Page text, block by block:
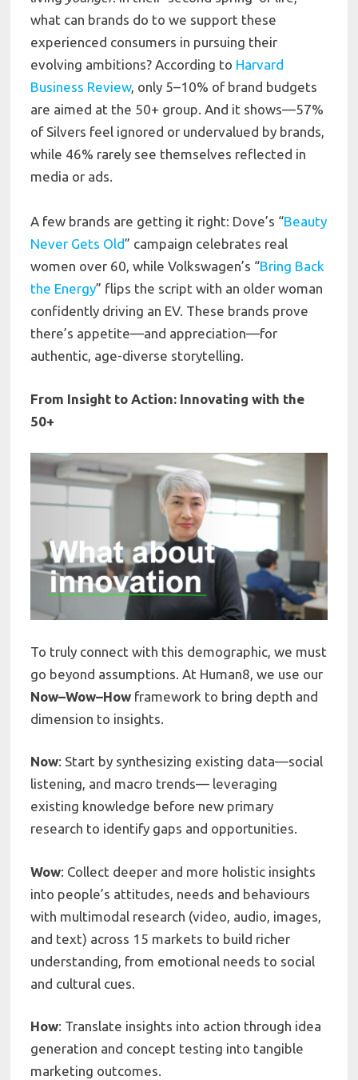
what can brands do to we support these
experienced consumers in pursuing their
evolving ambitions? According to Harvard
Business Review, only 5–10% of brand budgets
are aimed at the 50+ group. And it shows—57%
of Silvers feel ignored or undervalued by brands,
while 46% rarely see themselves reflected in
media or ads.
A few brands are getting it right: Dove’s “Beauty
Never Gets Old” campaign celebrates real
women over 60, while Volkswagen’s “Bring Back
the Energy” flips the script with an older woman
confidently driving an EV. These brands prove
there’s appetite—and appreciation—for
authentic, age-diverse storytelling.
From Insight to Action: Innovating with the
50+
To truly connect with this demographic, we must
go beyond assumptions. At Human8, we use our
Now–Wow–How framework to bring depth and
dimension to insights.
Now: Start by synthesizing existing data—social
listening, and macro trends— leveraging
existing knowledge before new primary
research to identify gaps and opportunities.
Wow: Collect deeper and more holistic insights
into people’s attitudes, needs and behaviours
with multimodal research (video, audio, images,
and text) across 15 markets to build richer
understanding, from emotional needs to social
and cultural cues.
How: Translate insights into action through idea
generation and concept testing into tangible
marketing outcomes.